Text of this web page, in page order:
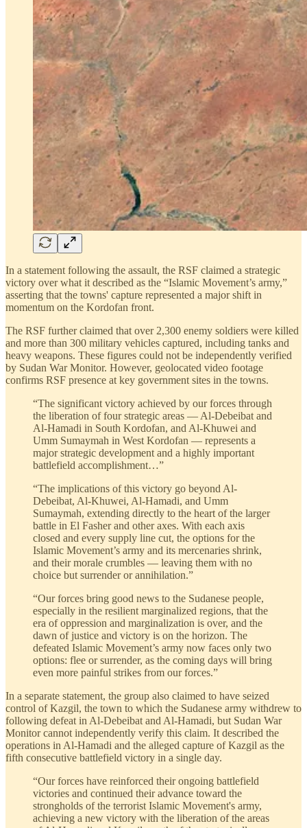
In a statement following the assault, the RSF claimed a strategic
victory over what it described as the “Islamic Movement’s army,”
asserting that the towns' capture represented a major shift in
momentum on the Kordofan front.
The RSF further claimed that over 2,300 enemy soldiers were killed
and more than 300 military vehicles captured, including tanks and
heavy weapons. These figures could not be independently verified
by Sudan War Monitor. However, geolocated video footage
confirms RSF presence at key government sites in the towns.
“The significant victory achieved by our forces through
the liberation of four strategic areas — Al-Debeibat and
Al-Hamadi in South Kordofan, and Al-Khuwei and
Umm Sumaymah in West Kordofan — represents a
major strategic development and a highly important
battlefield accomplishment…”
“The implications of this victory go beyond Al-
Debeibat, Al-Khuwei, Al-Hamadi, and Umm
Sumaymah, extending directly to the heart of the larger
battle in El Fasher and other axes. With each axis
closed and every supply line cut, the options for the
Islamic Movement’s army and its mercenaries shrink,
and their morale crumbles — leaving them with no
choice but surrender or annihilation.”
“Our forces bring good news to the Sudanese people,
especially in the resilient marginalized regions, that the
era of oppression and marginalization is over, and the
dawn of justice and victory is on the horizon. The
defeated Islamic Movement’s army now faces only two
options: flee or surrender, as the coming days will bring
even more painful strikes from our forces.”
In a separate statement, the group also claimed to have seized
control of Kazgil, the town to which the Sudanese army withdrew to
following defeat in Al-Debeibat and Al-Hamadi, but Sudan War
Monitor cannot independently verify this claim. It described the
operations in Al-Hamadi and the alleged capture of Kazgil as the
fifth consecutive battlefield victory in a single day.
“Our forces have reinforced their ongoing battlefield
victories and continued their advance toward the
strongholds of the terrorist Islamic Movement's army,
achieving a new victory with the liberation of the areas